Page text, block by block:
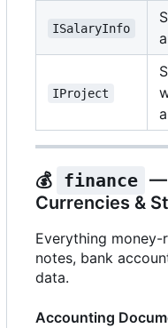
ISalaryInfo
IProject
💰 finance —
Currencies &
Everything
notes, bank
data.
Accounting